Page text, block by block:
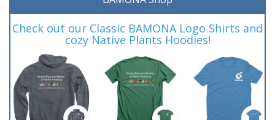
Check out our Classic BAMONA Logo Shirts and
cozy Native Plants Hoodies!